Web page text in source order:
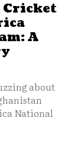
A
about
National